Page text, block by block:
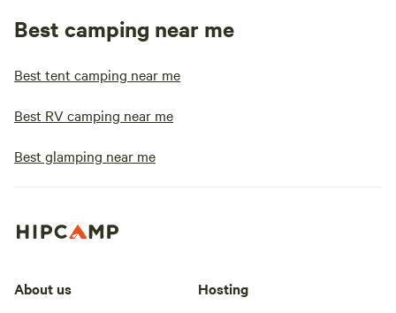
Best camping near me
Best tent camping near me
Best RV camping near me
Best glamping near me
About us Hosting